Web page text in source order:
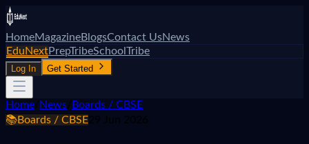
HomeMagazineBlogsContact UsNews
EduNextPrepTribeSchoolTribe
Log In Get Started
Home News
Boards / CBSE
📚Boards / CBSE29 Jun 2026